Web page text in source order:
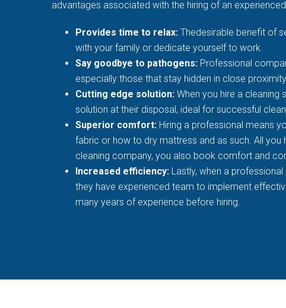
advantages associated with the hiring of an
Provides time to relax: Thedesirable benefit of
with your family or dedicate yourself to work.
Say goodbye to pathogens: Professional
especially those that stay hidden in close
Cutting edge solution: When you hire a
solution at their disposal, ideal for successful
Superior comfort: Hiring a professional means
fabric or how to dry mattress and as such. All
cleaning company, you also book comfort and
Increased efficiency: Lastly, when a
they have experienced team to implement
many years of experience before hiring.